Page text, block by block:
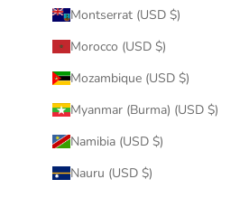
Montserrat (USD $)
Morocco (USD $)
Mozambique (USD $)
Myanmar (Burma) (USD $)
Namibia (USD $)
Nauru (USD $)